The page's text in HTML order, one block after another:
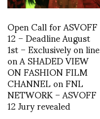
Open Call for ASVOFF
12 – Deadline August
1st – Exclusively on line
on A SHADED VIEW
ON FASHION FILM
CHANNEL on FNL
NETWORK – ASVOFF
12 Jury revealed